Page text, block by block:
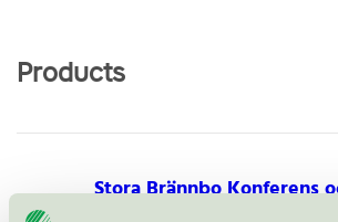
Products
Stora Brännbo Konferens